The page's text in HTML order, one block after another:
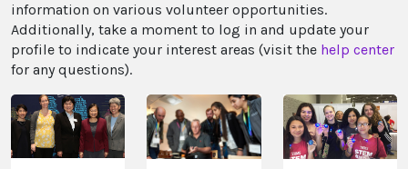
information on various volunteer opportunities.
Additionally, take a moment to log in and update your
profile to indicate your interest areas (visit the help center
for any questions).